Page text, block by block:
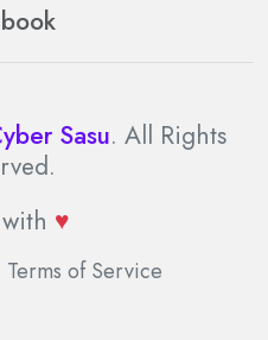
Sasu. All Rights
♥
Terms of Service